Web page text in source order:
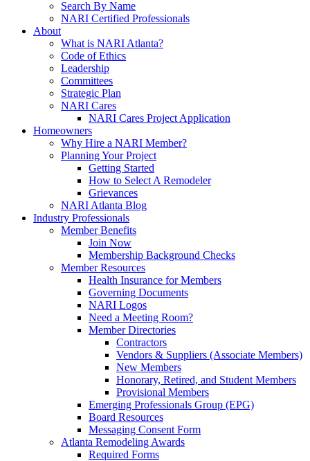
Search By Name
NARI Certified Professionals
About
What is NARI Atlanta?
Code of Ethics
Leadership
Committees
Strategic Plan
NARI Cares
NARI Cares Project Application
Homeowners
Why Hire a NARI Member?
Planning Your Project
Getting Started
How to Select A Remodeler
Grievances
NARI Atlanta Blog
Industry Professionals
Member Benefits
Join Now
Membership Background Checks
Member Resources
Health Insurance for Members
Governing Documents
NARI Logos
Need a Meeting Room?
Member Directories
Contractors
Vendors & Suppliers (Associate Members)
New Members
Honorary, Retired, and Student Members
Provisional Members
Emerging Professionals Group (EPG)
Board Resources
Messaging Consent Form
Atlanta Remodeling Awards
Required Forms